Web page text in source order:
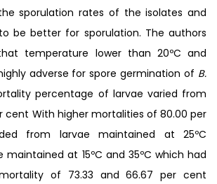
sporulation rates of the isolates and
be better for sporulation. The authors
temperature lower than 20ºC and
adverse for spore germination of B.
percentage of larvae varied from
cent With higher mortalities of 80.00 per
from larvae maintained at 25ºC
maintained at 15ºC and 35ºC which had
of 73.33 and 66.67 per cent